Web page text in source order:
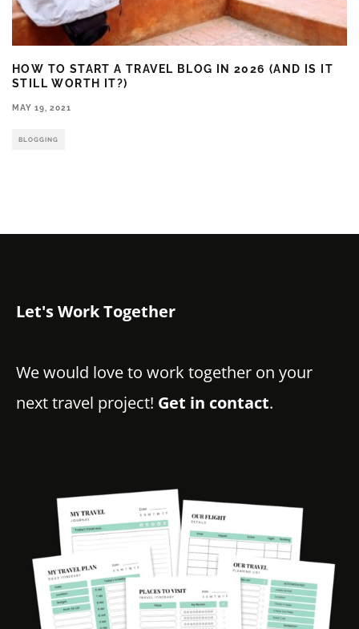
HOW TO START A TRAVEL BLOG IN 2026 (AND IS IT
STILL WORTH IT?)
MAY 19, 2021
BLOGGING
Let's Work Together
We would love to work together on your
next travel project! Get in contact.